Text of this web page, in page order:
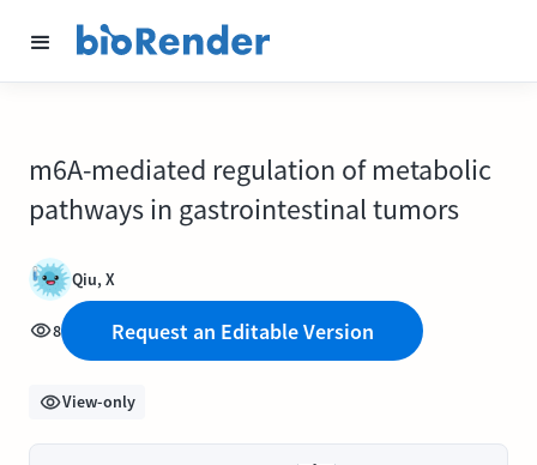
m6A-mediated regulation of metabolic
pathways in gastrointestinal tumors
Qiu, X
8 Request an Editable Version
View-only